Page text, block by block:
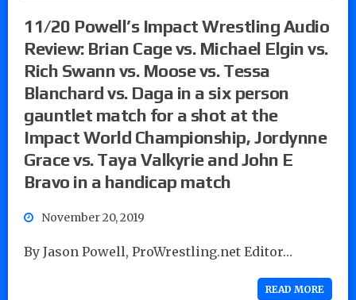
11/20 Powell’s Impact Wrestling Audio
Review: Brian Cage vs. Michael Elgin vs.
Rich Swann vs. Moose vs. Tessa
Blanchard vs. Daga in a six person
gauntlet match for a shot at the
Impact World Championship, Jordynne
Grace vs. Taya Valkyrie and John E
Bravo in a handicap match
November 20, 2019
By Jason Powell, ProWrestling.net Editor…
READ MORE